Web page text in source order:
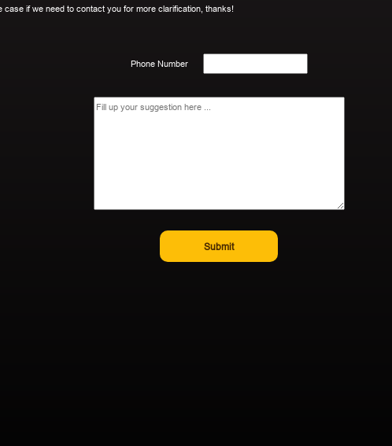
if we need to contact you for more clarification, thanks!
Phone Number
Submit